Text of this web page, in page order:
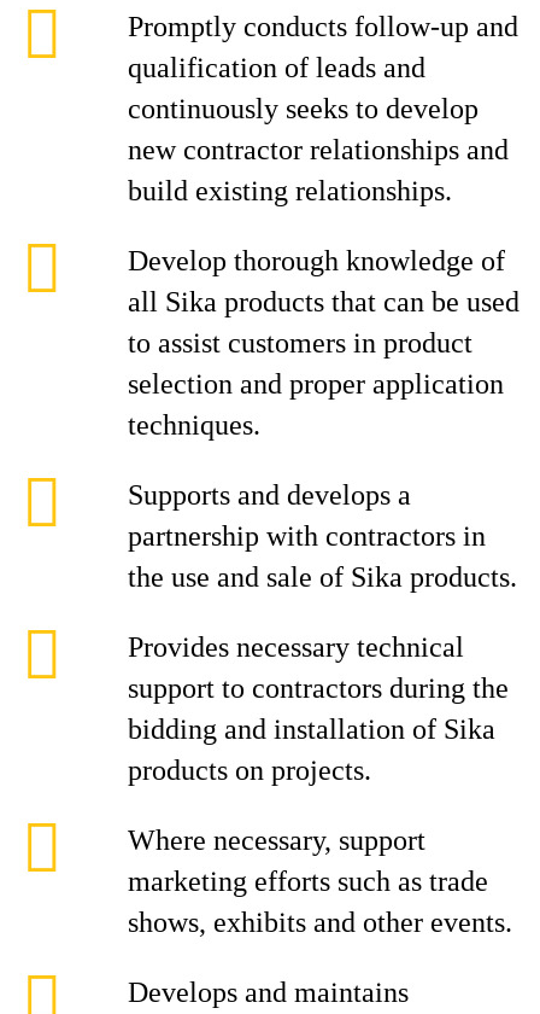
Promptly conducts follow-up and
qualification of leads and
continuously seeks to develop
new contractor relationships and
build existing relationships.
Develop thorough knowledge of
all Sika products that can be used
to assist customers in product
selection and proper application
techniques.
Supports and develops a
partnership with contractors in
the use and sale of Sika products.
Provides necessary technical
support to contractors during the
bidding and installation of Sika
products on projects.
Where necessary, support
marketing efforts such as trade
shows, exhibits and other events.
Develops and maintains